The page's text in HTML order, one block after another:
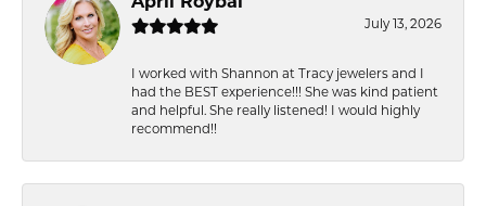
July 13, 2026
I worked with Shannon at Tracy jewelers and I
had the BEST experience!!! She was kind patient
and helpful. She really listened! I would highly
recommend!!